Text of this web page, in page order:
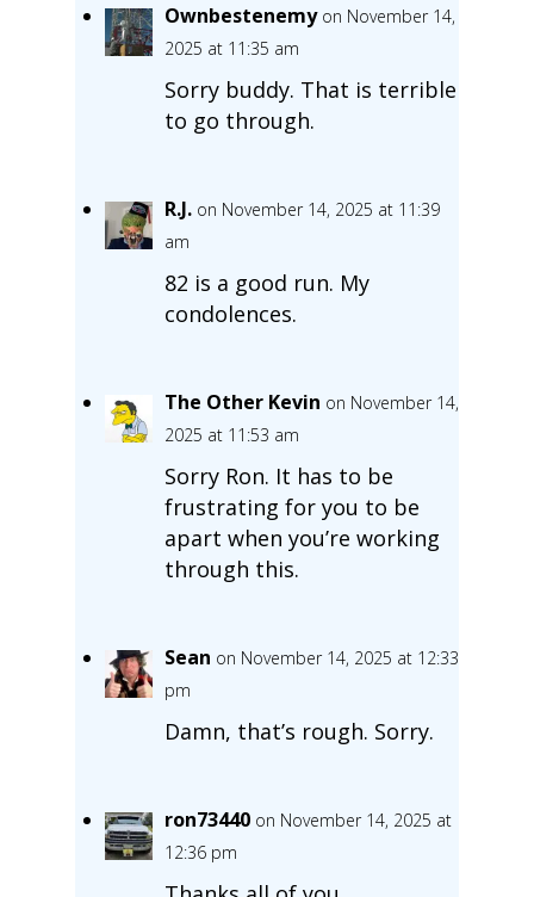
Ownbestenemy on November 14,
2025 at 11:35 am
Sorry buddy. That is terrible
to go through.
R.J. on November 14, 2025 at 11:39
am
82 is a good run. My
condolences.
The Other Kevin on November 14,
2025 at 11:53 am
Sorry Ron. It has to be
frustrating for you to be
apart when you’re working
through this.
Sean on November 14, 2025 at 12:33
pm
Damn, that’s rough. Sorry.
ron73440 on November 14, 2025 at
12:36 pm